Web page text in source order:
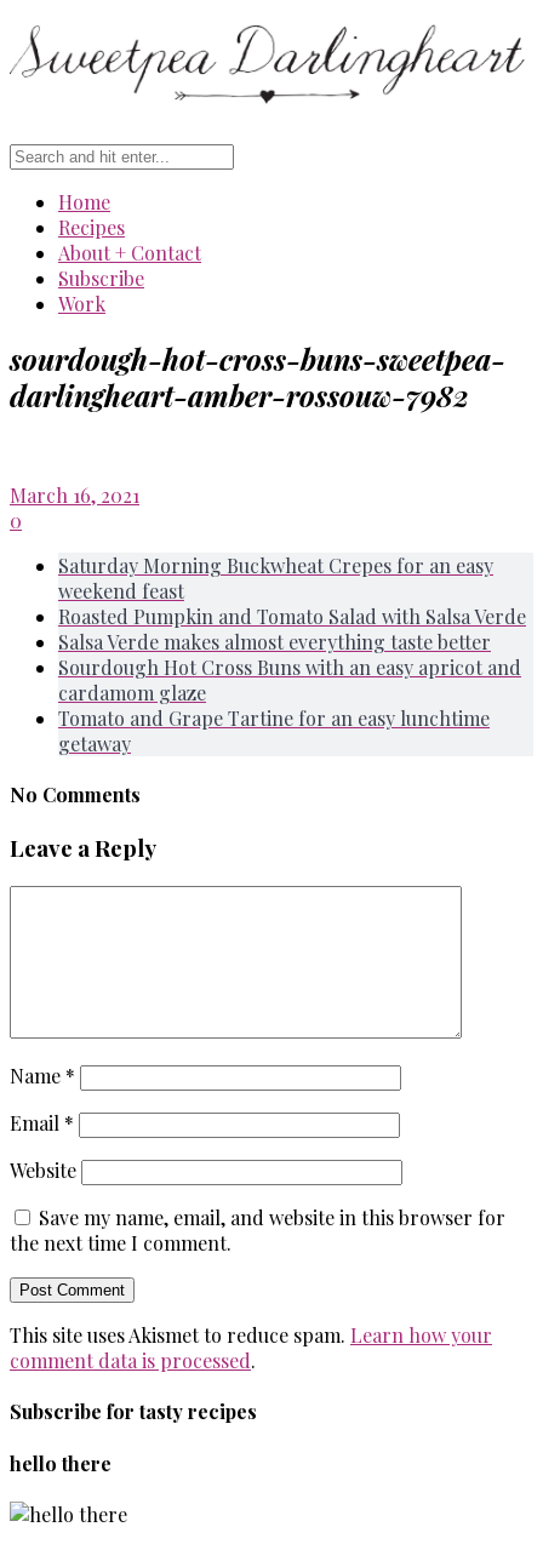
Home
Recipes
About + Contact
Subscribe
Work
sourdough-hot-cross-buns-sweetpea-
darlingheart-amber-rossouw-7982
March 16, 2021
0
Saturday Morning Buckwheat Crepes for an easy
weekend feast
Roasted Pumpkin and Tomato Salad with Salsa Verde
Salsa Verde makes almost everything taste better
Sourdough Hot Cross Buns with an easy apricot and
cardamom glaze
Tomato and Grape Tartine for an easy lunchtime
getaway
No Comments
Leave a Reply
Name *
Email *
Website
Save my name, email, and website in this browser for
the next time I comment.
This site uses Akismet to reduce spam. Learn how your
comment data is processed.
Subscribe for tasty recipes
hello there